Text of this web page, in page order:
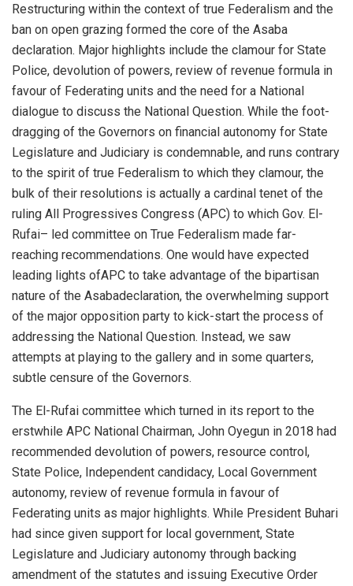
Restructuring within the context of true Federalism and the
ban on open grazing formed the core of the Asaba
declaration. Major highlights include the clamour for State
Police, devolution of powers, review of revenue formula in
favour of Federating units and the need for a National
dialogue to discuss the National Question. While the foot-
dragging of the Governors on financial autonomy for State
Legislature and Judiciary is condemnable, and runs contrary
to the spirit of true Federalism to which they clamour, the
bulk of their resolutions is actually a cardinal tenet of the
ruling All Progressives Congress (APC) to which Gov. El-
Rufai– led committee on True Federalism made far-
reaching recommendations. One would have expected
leading lights ofAPC to take advantage of the bipartisan
nature of the Asabadeclaration, the overwhelming support
of the major opposition party to kick-start the process of
addressing the National Question. Instead, we saw
attempts at playing to the gallery and in some quarters,
subtle censure of the Governors.
The El-Rufai committee which turned in its report to the
erstwhile APC National Chairman, John Oyegun in 2018 had
recommended devolution of powers, resource control,
State Police, Independent candidacy, Local Government
autonomy, review of revenue formula in favour of
Federating units as major highlights. While President Buhari
had since given support for local government, State
Legislature and Judiciary autonomy through backing
amendment of the statutes and issuing Executive Order